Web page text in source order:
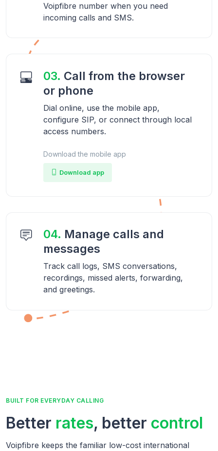
Voipfibre number when you need
incoming calls and SMS.
03. Call from the browser
or phone
Dial online, use the mobile app,
configure SIP, or connect through local
access numbers.
Download the mobile app
Download app
04. Manage calls and
messages
Track call logs, SMS conversations,
recordings, missed alerts, forwarding,
and greetings.
BUILT FOR EVERYDAY CALLING
Better rates, better control
Voipfibre keeps the familiar low-cost international